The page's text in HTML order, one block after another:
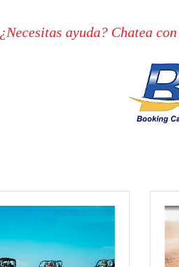
¿Necesitas ayuda? Chatea